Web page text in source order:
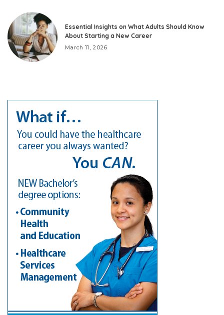
Essential Insights on What Adults Should Know
About Starting a New Career
March 11, 2026